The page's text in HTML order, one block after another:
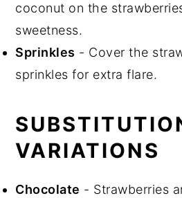
coconut on the
sweetness.
Sprinkles - Cover the
sprinkles for extra flare.
VARIATIONS
Chocolate - Strawberries